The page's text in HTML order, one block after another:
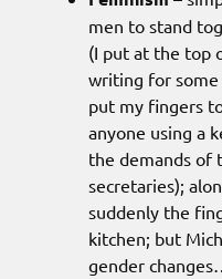
men to stand
(I put at the top
writing for
put my fingers
anyone using a
the demands of
secretaries);
suddenly the
kitchen; but
gender